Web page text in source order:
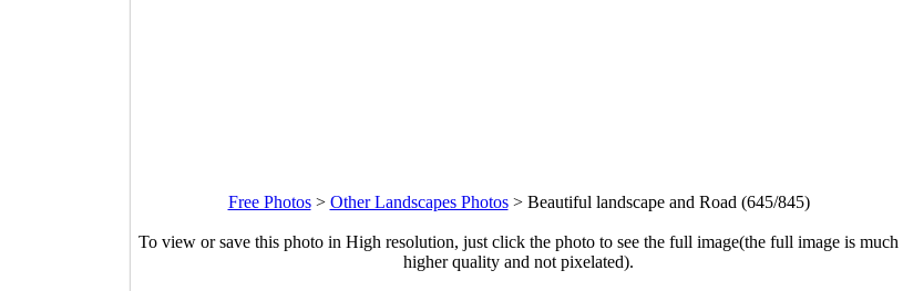
Free Photos> Other Landscapes Photos> Beautiful landscape and Road (645/845)
To view or save this photo in High resolution, just click the photo to see the full image(the full image is much
higher quality and not pixelated).